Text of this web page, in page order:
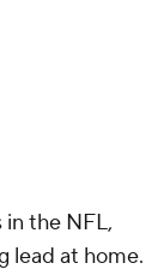
in the NFL,
lead at home.